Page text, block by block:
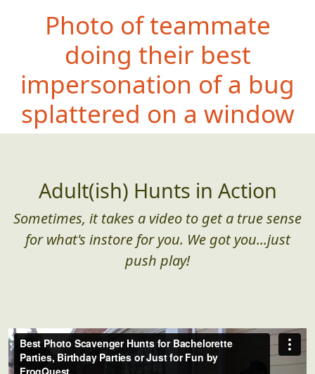
Photo of teammate
doing their best
impersonation of a bug
splattered on a window
Adult(ish) Hunts in Action
Sometimes, it takes a video to get a true sense
for what's instore for you. We got you...just
push play!